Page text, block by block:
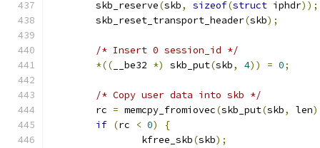
	skb_reserve
(skb, sizeof(struct iphdr));
	skb_reset_transport_header
(skb);
/* Insert 0 session_id */
*(( __be32 *) skb_put(skb, 4)) = 0;
/* Copy user data into skb */
	rc
= memcpy_fromiovec(skb_put(skb, len
if (rc < 0)
{
		kfree_skb
(skb);